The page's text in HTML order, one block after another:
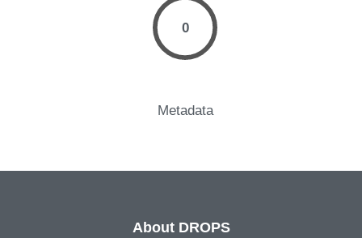
0
Metadata
About DROPS